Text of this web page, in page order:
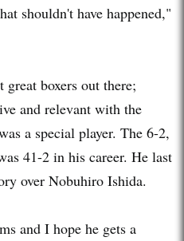
shouldn't have happened,"
boxers out there;
and relevant with the
a special player. The 6-2,
41-2 in his career. He last
over Nobuhiro Ishida.
and I hope he gets a